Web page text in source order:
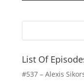
List Of
#537 – Alexis